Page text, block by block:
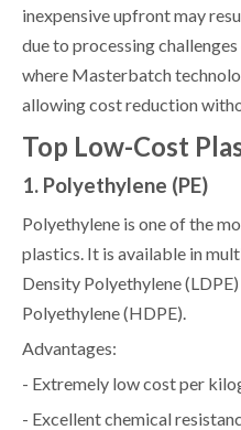
inexpensive upfront may
due to processing
where Masterbatch
allowing cost reduction
Top Low-Cost
1. Polyethylene (PE)
Polyethylene is one of the
plastics. It is available in
Density Polyethylene
Polyethylene (HDPE).
Advantages:
- Extremely low cost per
- Excellent chemical